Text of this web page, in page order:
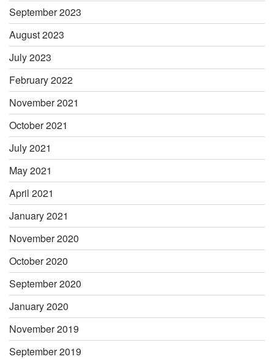
September 2023
August 2023
July 2023
February 2022
November 2021
October 2021
July 2021
May 2021
April 2021
January 2021
November 2020
October 2020
September 2020
January 2020
November 2019
September 2019